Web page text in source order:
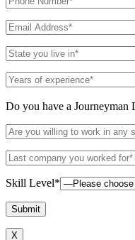
Do you have a Journeyman
Skill Level*
X